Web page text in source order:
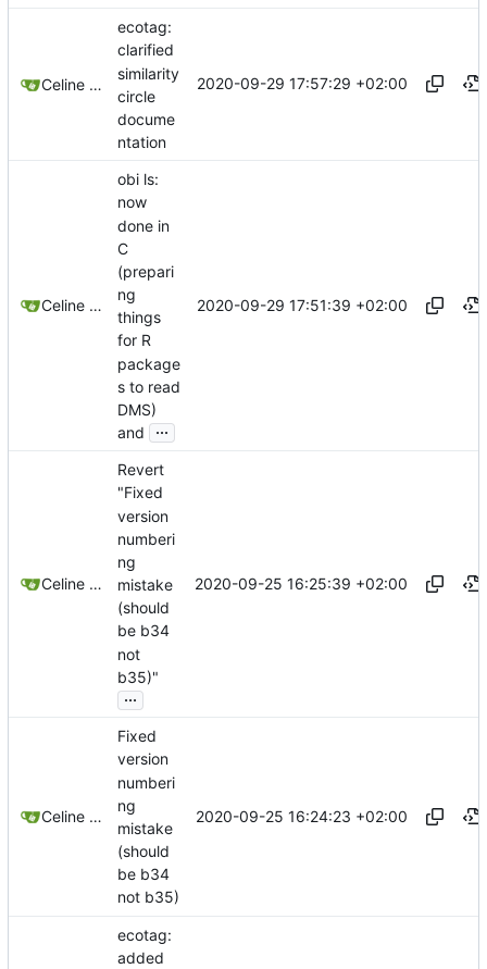
Celine Mercier
ecotag:
clarified
similarity
circle
docume
ntation
2020-09-29 17:57:29 +02:00
Celine Mercier
obi ls:
now
done in
C
(prepari
ng
things
for R
package
s to read
DMS)
and
...
2020-09-29 17:51:39 +02:00
Celine Mercier
Revert
"Fixed
version
numberi
ng
mistake
(should
be b34
not
b35)"
...
2020-09-25 16:25:39 +02:00
Celine Mercier
Fixed
version
numberi
ng
mistake
(should
be b34
not b35)
2020-09-25 16:24:23 +02:00
ecotag:
added